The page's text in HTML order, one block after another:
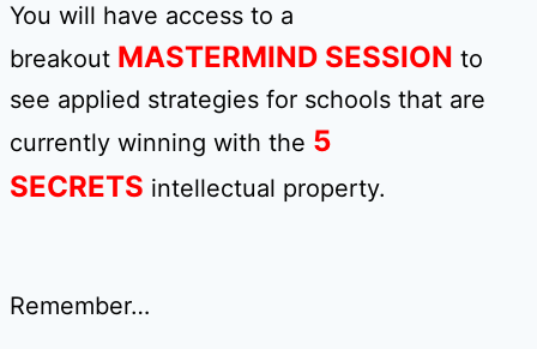
You will have access to a
breakout MASTERMIND SESSION to
see applied strategies for schools that are
currently winning with the 5
SECRETS intellectual property.
Remember…